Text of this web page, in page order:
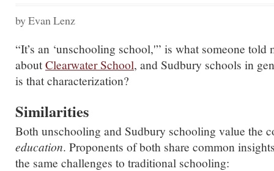
by Evan Lenz
“It’s an ‘unschooling school,'” is what someone told
aboutClearwater School, and Sudbury schools in
is that characterization?
Similarities
Both unschooling and Sudbury schooling value the
education. Proponents of both share common
the same challenges to traditional schooling: